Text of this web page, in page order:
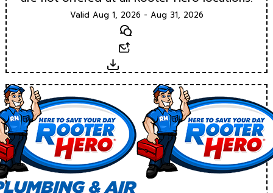
Valid Aug 1, 2026 - Aug 31, 2026
Text
Download